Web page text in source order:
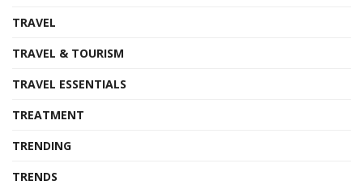
TRAVEL
TRAVEL & TOURISM
TRAVEL ESSENTIALS
TREATMENT
TRENDING
TRENDS